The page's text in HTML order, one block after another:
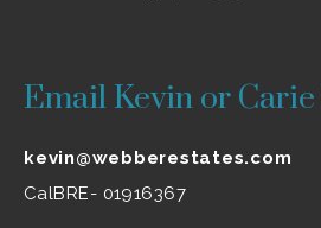
Email Kevin or
kevin@webberestates.com
CalBRE- 01916367